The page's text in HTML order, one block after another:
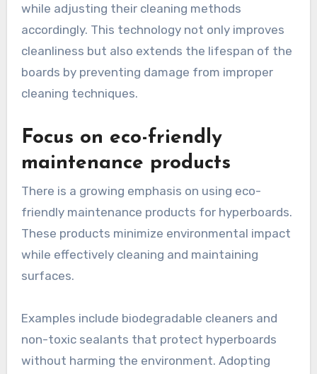
while adjusting their cleaning methods
accordingly. This technology not only improves
cleanliness but also extends the lifespan of the
boards by preventing damage from improper
cleaning techniques.
Focus on eco-friendly
maintenance products
There is a growing emphasis on using eco-
friendly maintenance products for hyperboards.
These products minimize environmental impact
while effectively cleaning and maintaining
surfaces.
Examples include biodegradable cleaners and
non-toxic sealants that protect hyperboards
without harming the environment. Adopting